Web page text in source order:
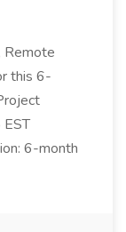
Remote
this 6-
6-month